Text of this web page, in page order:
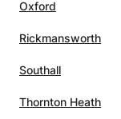
Oxford
Rickmansworth
Southall
Thornton Heath